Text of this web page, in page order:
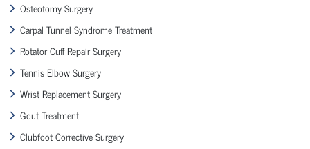
Osteotomy Surgery
Carpal Tunnel Syndrome Treatment
Rotator Cuff Repair Surgery
Tennis Elbow Surgery
Wrist Replacement Surgery
Gout Treatment
Clubfoot Corrective Surgery